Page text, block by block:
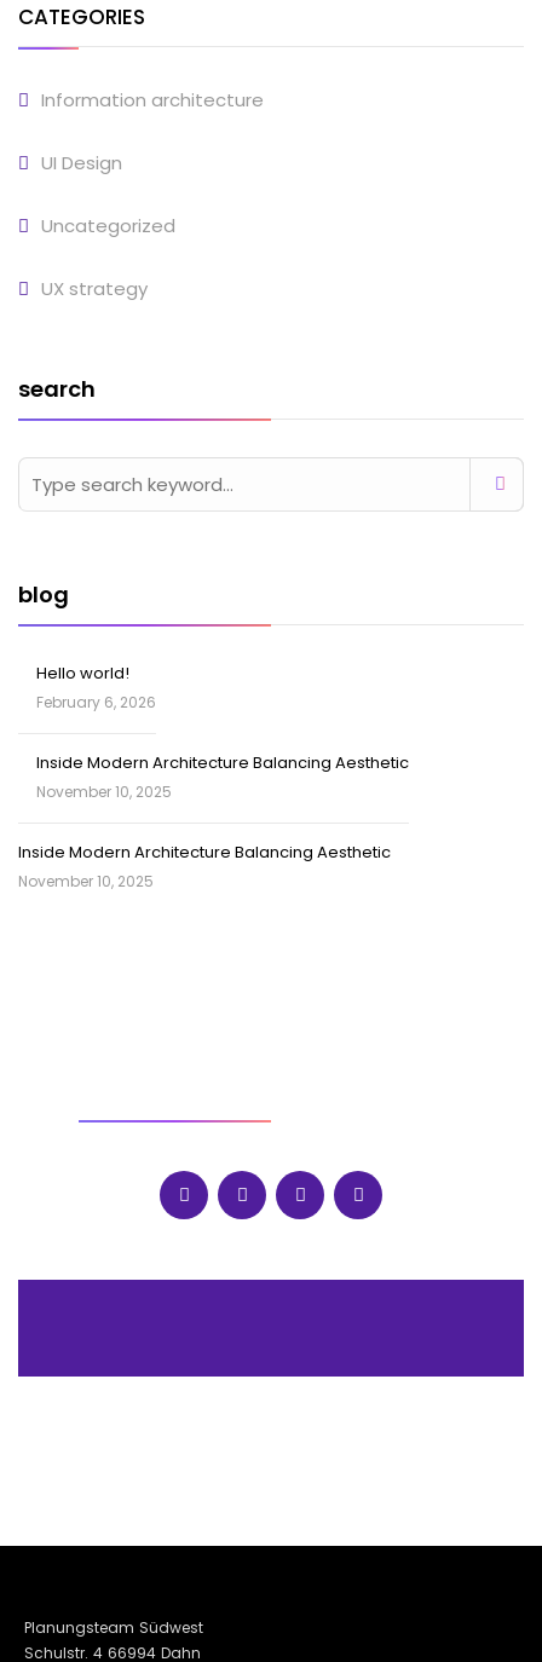
CATEGORIES
Information architecture
UI Design
Uncategorized
UX strategy
search
blog
Hello world!
February 6, 2026
Inside Modern Architecture Balancing Aesthetic
November 10, 2025
Inside Modern Architecture Balancing Aesthetic
November 10, 2025
Planungsteam Südwest
Schulstr. 4 66994 Dahn